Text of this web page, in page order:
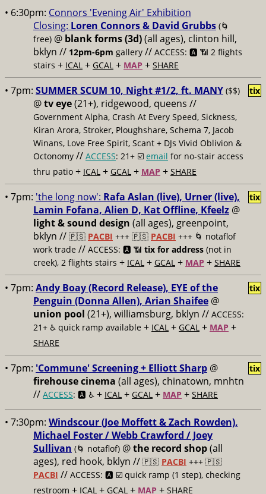
• 6:30pm: Connors 'Evening Air' Exhibition
Closing: Loren Connors & David Grubbs (🌀
free) @ blank forms (3d)(all ages), clinton hill,
bklyn // 12pm-6pm gallery // ACCESS: 🅰️ 📶 2 flights
stairs + ICAL + GCAL + MAP + SHARE
• 7pm: SUMMER SCUM 10, Night #1/2, ft. MANY ($$)
@tv eye(21+), ridgewood, queens //
Government Alpha, Crash At Every Speed, Sickness,
Kiran Arora, Stroker, Ploughshare, Schema 7, Jacob
Winans, Love Free Spirit, Scant + DJs Vivid Oblivion &
Octonomy // ACCESS: 21+ ☑️ email for no-stair access
thru patio + ICAL + GCAL + MAP + SHARE
tix
• 7pm: 'the long now': Rafa Aslan (live), Urner (live),
Lamin Fofana, Alien D, Kat Offline, Kfeelz @
light & sound design (all ages), greenpoint,
bklyn // 🇵🇸 PACBI +++ 🇵🇸 PACBI +++ 🌀 notaflof
work trade // ACCESS: 🅰️ 📶 tix for address (not in
creek), 2 flights stairs + ICAL + GCAL + MAP + SHARE
tix
• 7pm: Andy Boay (Record Release), EYE of the
Penguin (Donna Allen), Arian Shaifee @
union pool (21+), williamsburg, bklyn // ACCESS:
21+ ♿️ quick ramp available + ICAL + GCAL + MAP +
SHARE
tix
• 7pm: 'Commune' Screening + Elliott Sharp @
firehouse cinema (all ages), chinatown, mnhtn
// ACCESS: 🅰️ ♿️ + ICAL + GCAL + MAP + SHARE
tix
• 7:30pm: Windscour (Joe Moffett & Zach Rowden),
Michael Foster / Webb Crawford / Joey
Sullivan (🌀 notaflof) @the record shop(all
ages), red hook, bklyn // 🇵🇸 PACBI +++ 🇵🇸
PACBI // ACCESS: 🅰️ ☑️ quick ramp (1 step), checking
restroom + ICAL + GCAL + MAP + SHARE